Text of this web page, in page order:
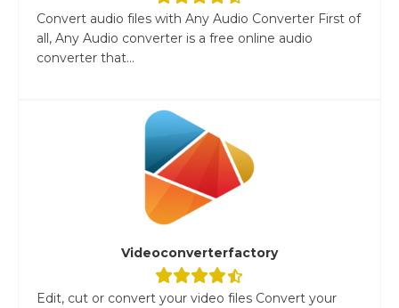
Convert audio files with Any Audio Converter First of
all, Any Audio converter is a free online audio
converter that...
Videoconverterfactory
Edit, cut or convert your video files Convert your